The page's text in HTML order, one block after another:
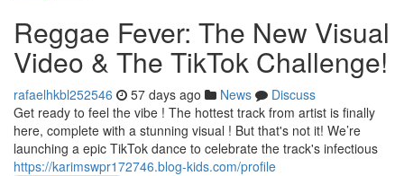
Reggae Fever: The New Visual
Video & The TikTok Challenge!
rafaelhkbl252546 57 days ago News
Discuss
Get ready to feel the vibe ! The hottest track from artist is finally
here, complete with a stunning visual ! But that's not it! We’re
launching a epic TikTok dance to celebrate the track's infectious
https://karimswpr172746.blog-kids.com/profile